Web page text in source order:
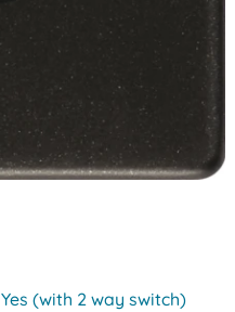
Yes (with 2 way switch)